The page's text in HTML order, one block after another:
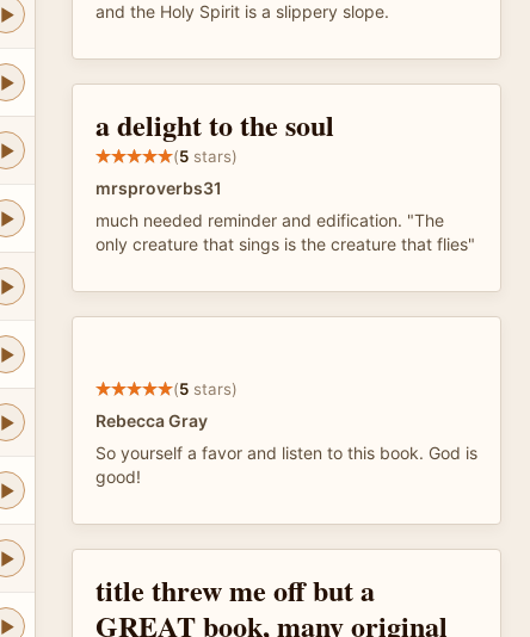
and the Holy Spirit is a slippery slope.
a delight to the soul
(5 stars)
mrsproverbs31
much needed reminder and edification. "The
only creature that sings is the creature that flies"
(5 stars)
Rebecca Gray
So yourself a favor and listen to this book. God is
good!
title threw me off but a
GREAT book, many original